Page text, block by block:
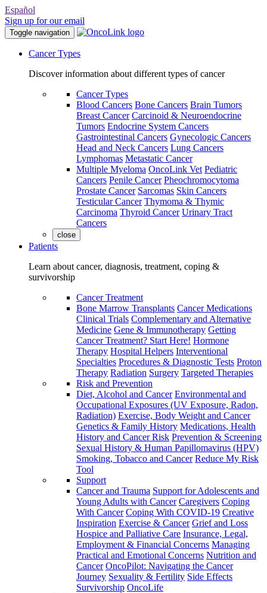
Español
Sign up for our email
Toggle navigation
Cancer Types
Discover information about different types of cancer
Cancer Types
Blood Cancers Bone Cancers Brain Tumors
Breast Cancer Carcinoid & Neuroendocrine
Tumors Endocrine System Cancers
Gastrointestinal Cancers Gynecologic Cancers
Head and Neck Cancers Lung Cancers
Lymphomas Metastatic Cancer
Multiple Myeloma OncoLink Vet Pediatric
Cancers Penile Cancer Pheochromocytoma
Prostate Cancer Sarcomas Skin Cancers
Testicular Cancer Thymoma & Thymic
Carcinoma Thyroid Cancer Urinary Tract
Cancers
close
Patients
Learn about cancer, diagnosis, treatment, coping &
survivorship
Cancer Treatment
Bone Marrow Transplants Cancer Medications
Clinical Trials Complementary and Alternative
Medicine Gene & Immunotherapy Getting
Cancer Treatment? Start Here! Hormone
Therapy Hospital Helpers Interventional
Specialties Procedures & Diagnostic Tests Proton
Therapy Radiation Surgery Targeted Therapies
Risk and Prevention
Diet, Alcohol and Cancer Environmental and
Occupational Exposures (UV Exposure, Radon,
Radiation) Exercise, Body Weight and Cancer
Genetics & Family History Medications, Health
History and Cancer Risk Prevention & Screening
Sexual History & Human Papillomavirus (HPV)
Smoking, Tobacco and Cancer Reduce My Risk
Tool
Support
Cancer and Trauma Support for Adolescents and
Young Adults with Cancer Caregivers Coping
With Cancer Coping With COVID-19 Creative
Inspiration Exercise & Cancer Grief and Loss
Hospice and Palliative Care Insurance, Legal,
Employment & Financial Concerns Managing
Practical and Emotional Concerns Nutrition and
Cancer OncoPilot: Navigating the Cancer
Journey Sexuality & Fertility Side Effects
Survivorship OncoLife